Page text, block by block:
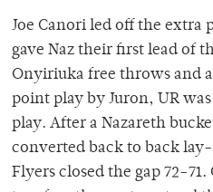
Joe Canori led off the extra
gave Naz their first lead of
Onyiriuka free throws and
point play by Juron, UR
play. After a Nazareth
converted back to back
Flyers closed the gap 72-